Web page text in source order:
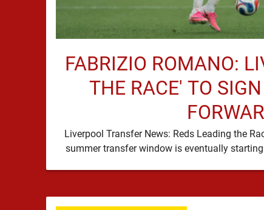
FABRIZIO ROMANO:
THE RACE' TO
Liverpool Transfer News: Reds Leading the